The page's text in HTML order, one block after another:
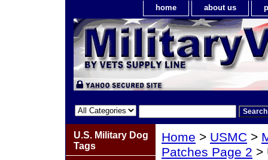
home about us
Home > USMC >
Patches Page 2 >
U.S. Military Dog
Tags